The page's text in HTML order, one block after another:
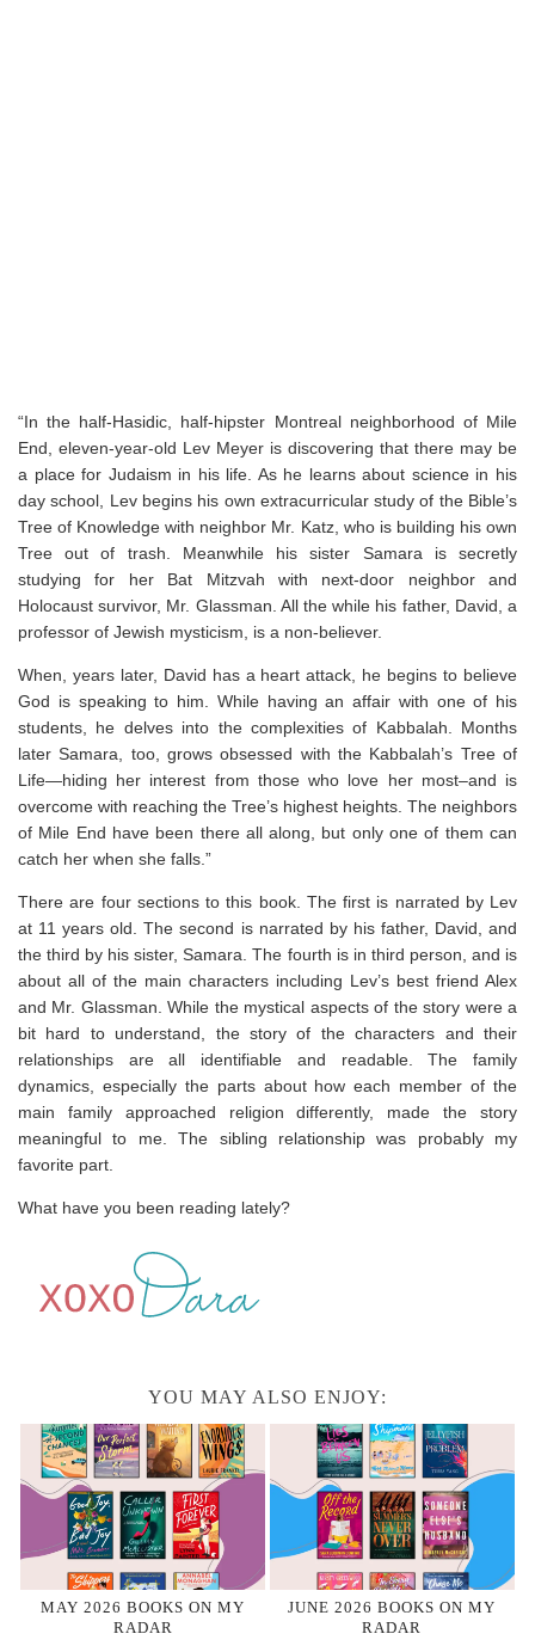
“In the half-Hasidic, half-hipster Montreal neighborhood of Mile
End, eleven-year-old Lev Meyer is discovering that there may be
a place for Judaism in his life. As he learns about science in his
day school, Lev begins his own extracurricular study of the Bible’s
Tree of Knowledge with neighbor Mr. Katz, who is building his own
Tree out of trash. Meanwhile his sister Samara is secretly
studying for her Bat Mitzvah with next-door neighbor and
Holocaust survivor, Mr. Glassman. All the while his father, David, a
professor of Jewish mysticism, is a non-believer.
When, years later, David has a heart attack, he begins to believe
God is speaking to him. While having an affair with one of his
students, he delves into the complexities of Kabbalah. Months
later Samara, too, grows obsessed with the Kabbalah’s Tree of
Life—hiding her interest from those who love her most–and is
overcome with reaching the Tree’s highest heights. The neighbors
of Mile End have been there all along, but only one of them can
catch her when she falls.”
There are four sections to this book. The first is narrated by Lev
at 11 years old. The second is narrated by his father, David, and
the third by his sister, Samara. The fourth is in third person, and is
about all of the main characters including Lev’s best friend Alex
and Mr. Glassman. While the mystical aspects of the story were a
bit hard to understand, the story of the characters and their
relationships are all identifiable and readable. The family
dynamics, especially the parts about how each member of the
main family approached religion differently, made the story
meaningful to me. The sibling relationship was probably my
favorite part.
What have you been reading lately?
YOU MAY ALSO ENJOY:
MAY 2026 BOOKS ON MY
RADAR
JUNE 2026 BOOKS ON MY
RADAR